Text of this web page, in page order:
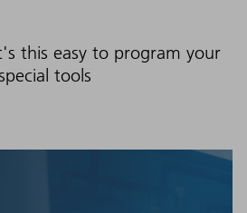
this easy to program your
tools